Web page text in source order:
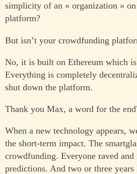
simplicity of an « organization »
platform?
But isn’t your crowdfunding
No, it is built on Ethereum which
Everything is completely
shut down the platform.
Thank you Max, a word for the
When a new technology appears,
the short-term impact. The
crowdfunding. Everyone raved and
predictions. And two or three